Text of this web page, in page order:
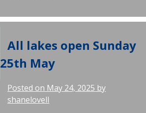
All lakes open Sunday
25th May
Posted on May 24, 2025 by
shanelovell